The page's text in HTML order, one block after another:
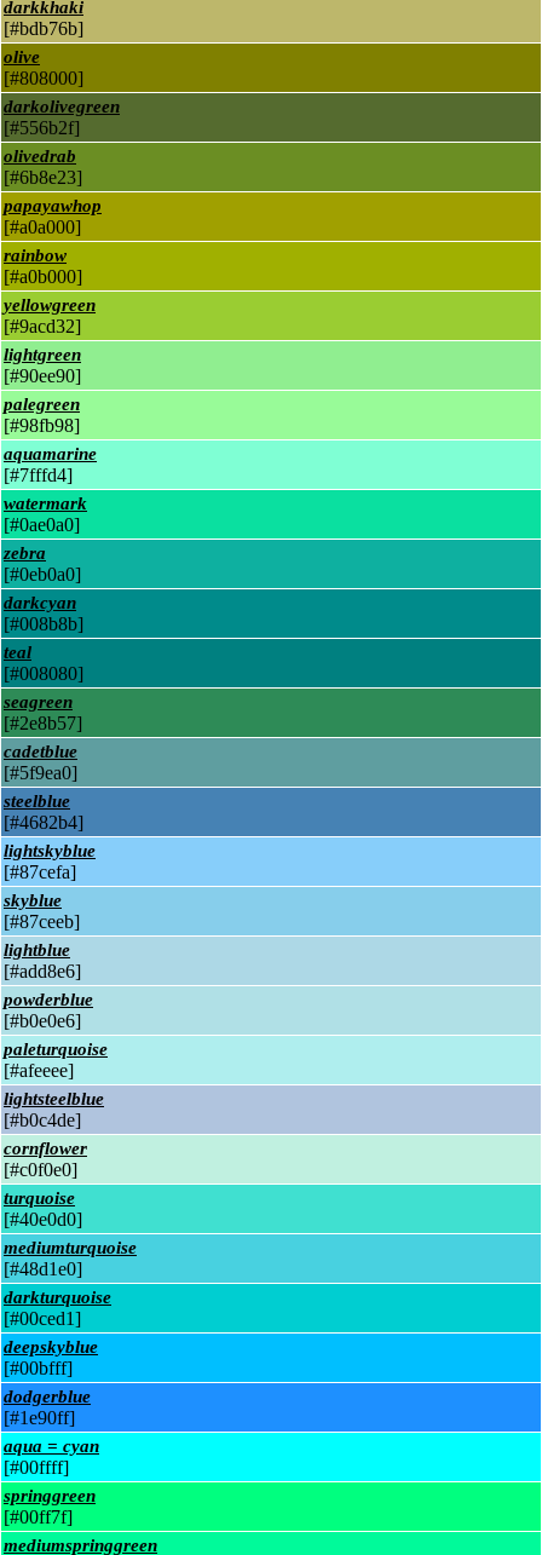
darkkhaki
[#bdb76b]
olive
[#808000]
darkolivegreen
[#556b2f]
olivedrab
[#6b8e23]
papayawhop
[#a0a000]
rainbow
[#a0b000]
yellowgreen
[#9acd32]
lightgreen
[#90ee90]
palegreen
[#98fb98]
aquamarine
[#7fffd4]
watermark
[#0ae0a0]
zebra
[#0eb0a0]
darkcyan
[#008b8b]
teal
[#008080]
seagreen
[#2e8b57]
cadetblue
[#5f9ea0]
steelblue
[#4682b4]
lightskyblue
[#87cefa]
skyblue
[#87ceeb]
lightblue
[#add8e6]
powderblue
[#b0e0e6]
paleturquoise
[#afeeee]
lightsteelblue
[#b0c4de]
cornflower
[#c0f0e0]
turquoise
[#40e0d0]
mediumturquoise
[#48d1e0]
darkturquoise
[#00ced1]
deepskyblue
[#00bfff]
dodgerblue
[#1e90ff]
aqua = cyan
[#00ffff]
springgreen
[#00ff7f]
mediumspringgreen